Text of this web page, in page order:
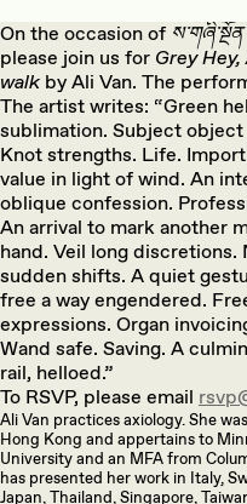
On the occasion of
please join us for Grey
walk by Ali Van. The
The artist writes: “Green
sublimation. Subject
Knot strengths. Life.
value in light of wind. An
oblique confession.
An arrival to mark another
hand. Veil long
sudden shifts. A quiet
free a way engendered.
expressions. Organ
Wand safe. Saving. A
rail, helloed.”
To RSVP, please email
Ali Van practices axiology. She
Hong Kong and appertains to
University and an MFA from
has presented her work in Italy,
Japan, Thailand, Singapore,